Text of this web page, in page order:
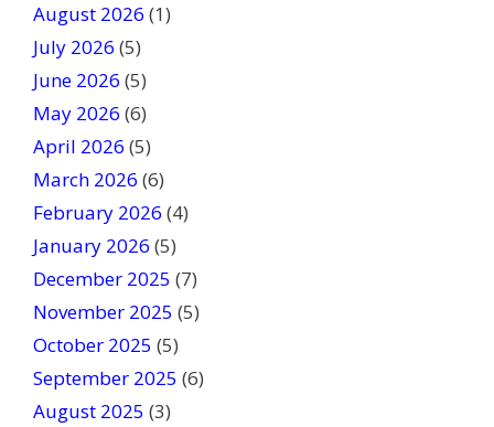
h
i
s
f
l
d
b
l
k
.
August 2026 (1)
July 2026 (5)
June 2026 (5)
May 2026 (6)
April 2026 (5)
March 2026 (6)
February 2026 (4)
January 2026 (5)
December 2025 (7)
November 2025 (5)
October 2025 (5)
September 2025 (6)
August 2025 (3)